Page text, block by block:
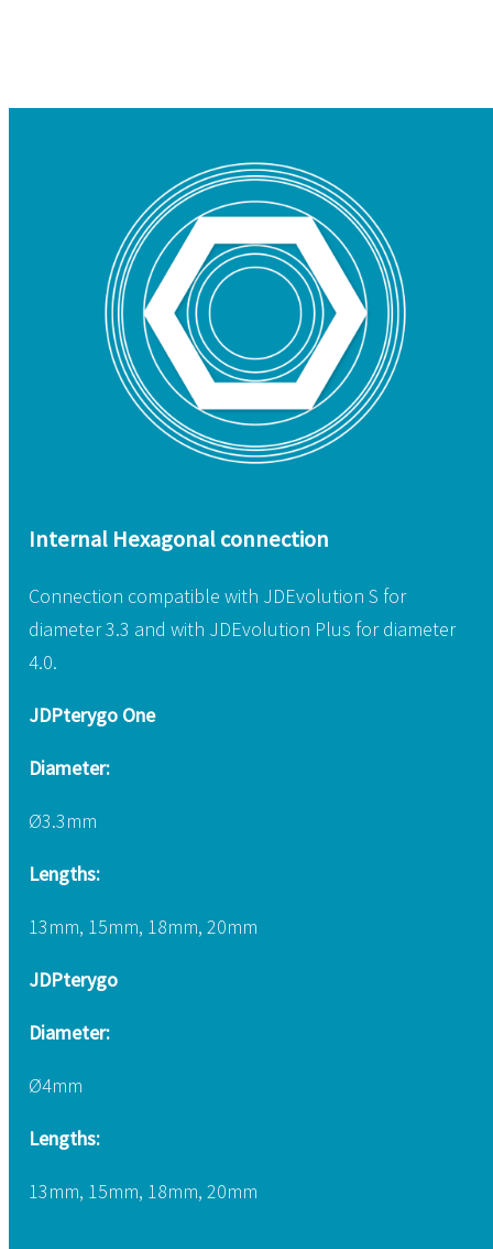
Internal Hexagonal connection
Connection compatible with JDEvolution S for
diameter 3.3 and with JDEvolution Plus for diameter
4.0.
JDPterygo One
Diameter:
Ø3.3mm
Lengths:
13mm, 15mm, 18mm, 20mm
JDPterygo
Diameter:
Ø4mm
Lengths:
13mm, 15mm, 18mm, 20mm